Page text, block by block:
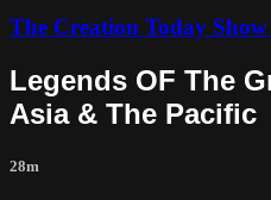
The Creation Today
Legends OF The
Asia & The Pacific
28m